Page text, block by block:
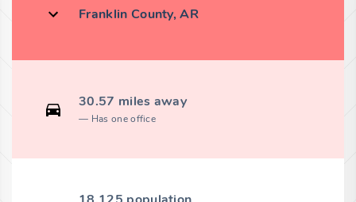
Franklin County, AR
30.57 miles away
Has one office